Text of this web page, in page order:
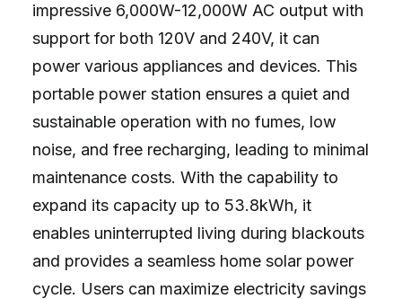
impressive 6,000W-12,000W AC output with
support for both 120V and 240V, it can
power various appliances and devices. This
portable power station ensures a quiet and
sustainable operation with no fumes, low
noise, and free recharging, leading to minimal
maintenance costs. With the capability to
expand its capacity up to 53.8kWh, it
enables uninterrupted living during blackouts
and provides a seamless home solar power
cycle. Users can maximize electricity savings